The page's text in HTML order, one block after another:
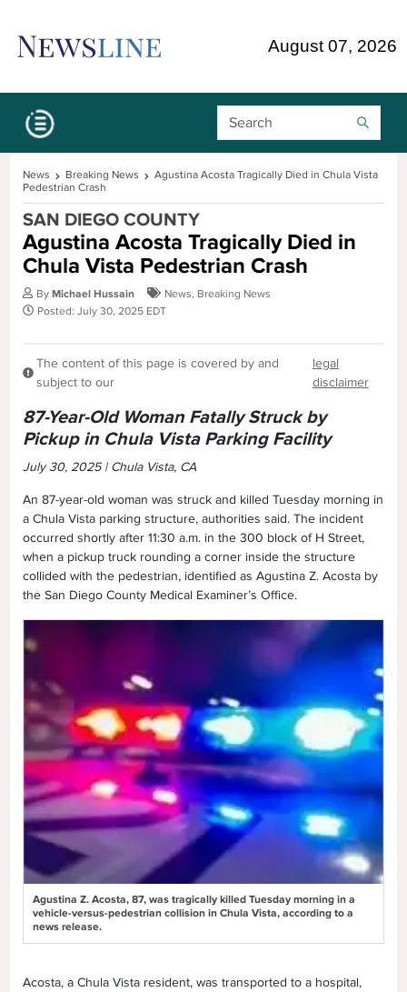
August 07, 2026
Search Bar
News Breaking News
Agustina Acosta Tragically Died in Chula Vista
Pedestrian Crash
SAN DIEGO COUNTY
Agustina Acosta Tragically Died in
Chula Vista Pedestrian Crash
By Michael Hussain News Breaking News
Posted: July 30, 2025 EDT
The content of this page is covered by and
subject to our
legal
disclaimer
87-Year-Old Woman Fatally Struck by
Pickup in Chula Vista Parking Facility
July 30, 2025 | Chula Vista, CA
An 87-year-old woman was struck and killed Tuesday morning in
a Chula Vista parking structure, authorities said. The incident
occurred shortly after 11:30 a.m. in the 300 block of H Street,
when a pickup truck rounding a corner inside the structure
collided with the pedestrian, identified as Agustina Z. Acosta by
the San Diego County Medical Examiner’s Office.
Agustina Z. Acosta, 87, was tragically killed Tuesday morning in a
vehicle-versus-pedestrian collision in Chula Vista, according to a
news release.
Acosta, a Chula Vista resident, was transported to a hospital,